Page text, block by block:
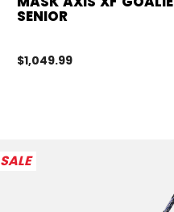
SENIOR
$1,049.99
SALE